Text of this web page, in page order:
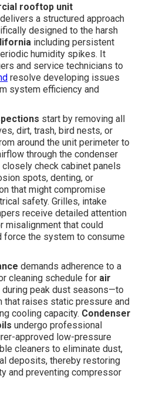
rooftop unit
delivers a structured approach
designed to the harsh
including persistent
humidity spikes. It
and service technicians to
resolve developing issues
system efficiency and
start by removing all
dirt, trash, bird nests, or
around the unit perimeter to
through the condenser
check cabinet panels
spots, denting, or
that might compromise
safety. Grilles, intake
receive detailed attention
misalignment that could
force the system to consume
demands adherence to a
cleaning schedule for air
peak dust seasons—to
that raises static pressure and
cooling capacity. Condenser
undergo professional
approved low-pressure
cleaners to eliminate dust,
deposits, thereby restoring
and preventing compressor